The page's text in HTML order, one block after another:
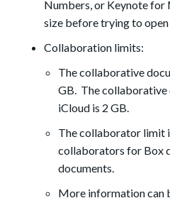
Numbers, or Keynote for
size before trying to
Collaboration limits:
The collaborative
GB. The
iCloud is 2 GB.
The collaborator limit
collaborators for Box
documents.
More information can